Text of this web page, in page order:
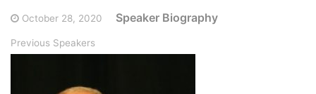
October 28, 2020 Speaker Biography
Previous Speakers